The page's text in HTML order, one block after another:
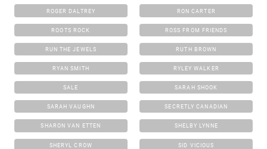
ROGER DALTREY RON CARTER
ROOTS ROCK ROSS FROM FRIENDS
RUN THE JEWELS RUTH BROWN
RYAN SMITH RYLEY WALKER
SALE SARAH SHOOK
SARAH VAUGHN SECRETLY CANADIAN
SHARON VAN ETTEN SHELBY LYNNE
SHERYL CROW SID VICIOUS